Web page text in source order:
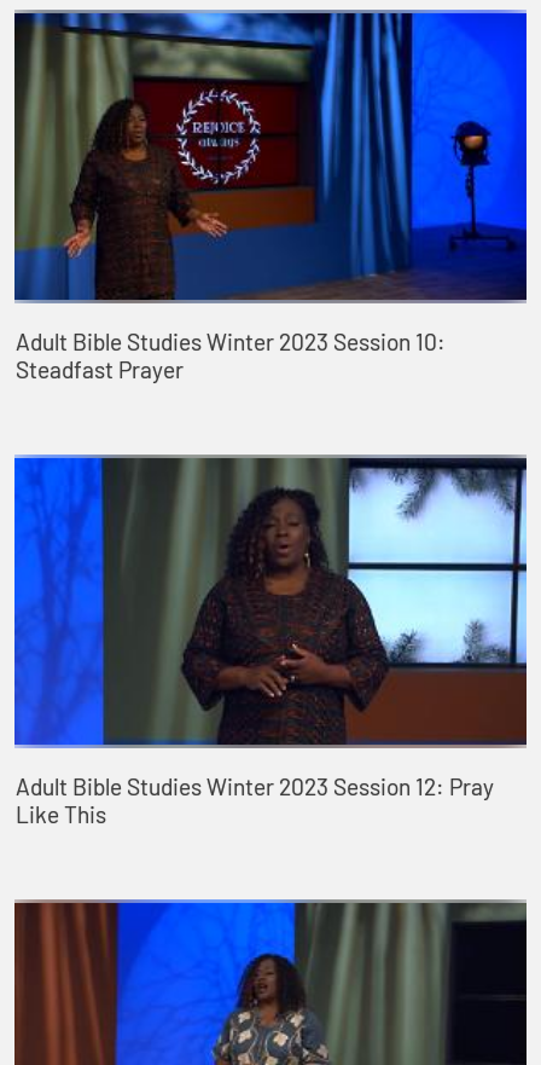
Adult Bible Studies Winter 2023 Session 10:
Steadfast Prayer
Adult Bible Studies Winter 2023 Session 12: Pray
Like This